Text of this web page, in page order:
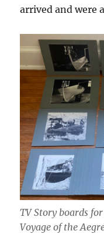
arrived and were
TV Story boards
Voyage of the